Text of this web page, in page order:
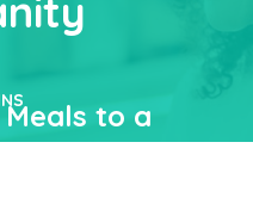
to a